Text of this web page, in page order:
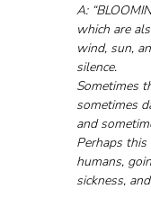
A:
which are
wind, sun,
silence.
Sometimes
sometimes
and
Perhaps
humans,
sickness,